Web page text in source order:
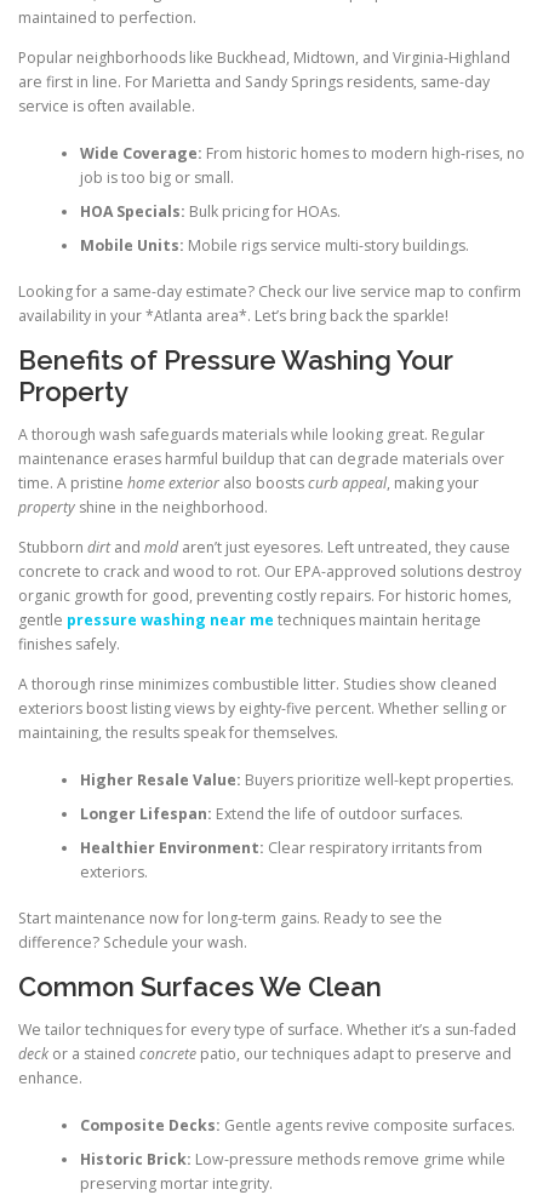
maintained to perfection.
Popular neighborhoods like Buckhead, Midtown, and Virginia-Highland
are first in line. For Marietta and Sandy Springs residents, same-day
service is often available.
Wide Coverage: From historic homes to modern high-rises, no
job is too big or small.
HOA Specials: Bulk pricing for HOAs.
Mobile Units: Mobile rigs service multi-story buildings.
Looking for a same-day estimate? Check our live service map to confirm
availability in your *Atlanta area*. Let’s bring back the sparkle!
Benefits of Pressure Washing Your
Property
A thorough wash safeguards materials while looking great. Regular
maintenance erases harmful buildup that can degrade materials over
time. A pristine home exterior also boostscurb appeal, making your
property shine in the neighborhood.
Stubborn dirtand moldaren’t just eyesores. Left untreated, they cause
concrete to crack and wood to rot. Our EPA-approved solutions destroy
organic growth for good, preventing costly repairs. For historic homes,
gentle pressure washing near me techniques maintain heritage
finishes safely.
A thorough rinse minimizes combustible litter. Studies show cleaned
exteriors boost listing views by eighty-five percent. Whether selling or
maintaining, the results speak for themselves.
Higher Resale Value: Buyers prioritize well-kept properties.
Longer Lifespan: Extend the life of outdoor surfaces.
Healthier Environment: Clear respiratory irritants from
exteriors.
Start maintenance now for long-term gains. Ready to see the
difference? Schedule your wash.
Common Surfaces We Clean
We tailor techniques for every type of surface. Whether it’s a sun-faded
deck or a stained concrete patio, our techniques adapt to preserve and
enhance.
Composite Decks: Gentle agents revive composite surfaces.
Historic Brick: Low-pressure methods remove grime while
preserving mortar integrity.